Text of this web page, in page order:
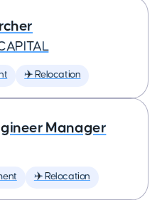
✈️ Relocation
Manager
✈️ Relocation